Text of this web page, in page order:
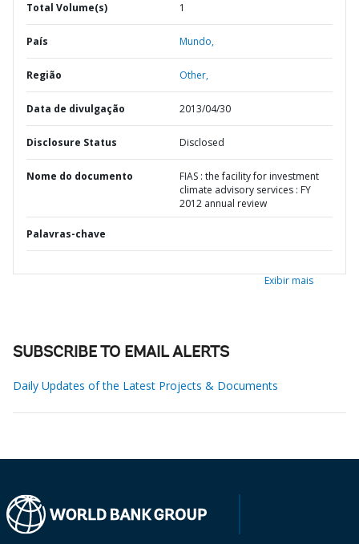
Total Volume(s) 1
País Mundo,
Região Other,
Data de divulgação 2013/04/30
Disclosure Status Disclosed
Nome do documento
FIAS : the facility for investment
climate advisory services : FY
2012 annual review
Palavras-chave
Exibir mais
SUBSCRIBE TO EMAIL ALERTS
Daily Updates of the Latest Projects & Documents